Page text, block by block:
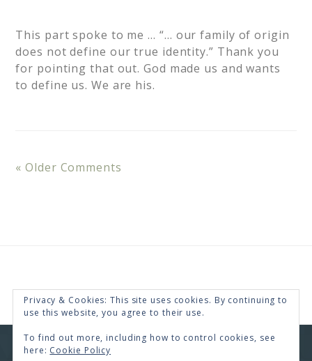
This part spoke to me … “… our family of origin
does not define our true identity.” Thank you
for pointing that out. God made us and wants
to define us. We are his.
« Older Comments
COPYRIGHT © 2026 · RENEE SWOPE ·
Privacy & Cookies: This site uses cookies. By continuing to
use this website, you agree to their use.
To find out more, including how to control cookies, see
here: Cookie Policy